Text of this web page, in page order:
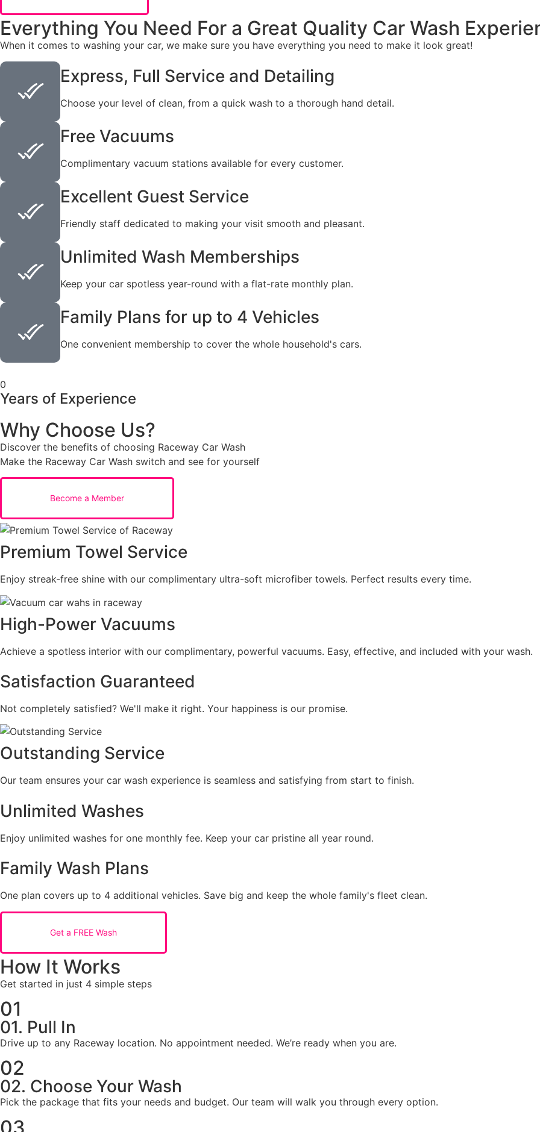
Everything You Need For a Great Quality Car Wash
When it comes to washing your car, we make sure you have everything you need to make it look great!
Express, Full Service and Detailing
Choose your level of clean, from a quick wash to a thorough hand detail.
Free Vacuums
Complimentary vacuum stations available for every customer.
Excellent Guest Service
Friendly staff dedicated to making your visit smooth and pleasant.
Unlimited Wash Memberships
Keep your car spotless year-round with a flat-rate monthly plan.
Family Plans for up to 4 Vehicles
One convenient membership to cover the whole household's cars.
0
Years of Experience
Why Choose Us?
Discover the benefits of choosing Raceway Car Wash
Make the Raceway Car Wash switch and see for yourself
Become a Member
Premium Towel Service
Enjoy streak-free shine with our complimentary ultra-soft microfiber towels. Perfect results every time.
High-Power Vacuums
Achieve a spotless interior with our complimentary, powerful vacuums. Easy, effective, and included with your wash.
Satisfaction Guaranteed
Not completely satisfied? We'll make it right. Your happiness is our promise.
Outstanding Service
Our team ensures your car wash experience is seamless and satisfying from start to finish.
Unlimited Washes
Enjoy unlimited washes for one monthly fee. Keep your car pristine all year round.
Family Wash Plans
One plan covers up to 4 additional vehicles. Save big and keep the whole family's fleet clean.
Get a FREE Wash
How It Works
Get started in just 4 simple steps
01
01. Pull In
Drive up to any Raceway location. No appointment needed. We’re ready when you are.
02
02. Choose Your Wash
Pick the package that fits your needs and budget. Our team will walk you through every option.